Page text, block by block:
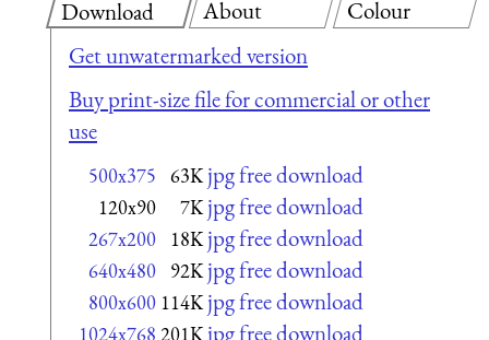
Download
Get unwatermarked version
Buy print-size file for commercial or other
use
500x375 63K jpg free download
120x90 7K jpg free download
267x200 18K jpg free download
640x480 92K jpg free download
800x600 114K jpg free download
1024x768 201K jpg free download
About Colour